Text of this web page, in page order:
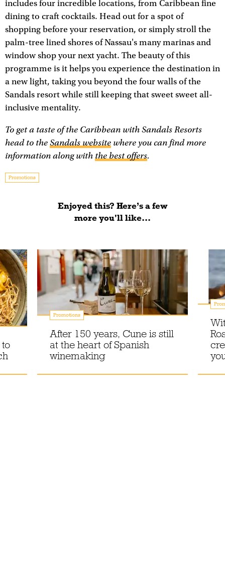
includes four incredible locations, from Caribbean fine
dining to craft cocktails. Head out for a spot of
shopping before your reservation, or simply stroll the
palm-tree lined shores of Nassau's many marinas and
window shop your next yacht. The beauty of this
programme is it helps you experience the destination in
a new light, taking you beyond the four walls of the
Sandals resort while still keeping that sweet sweet all-
inclusive mentality.
To get a taste of the Caribbean with Sandals Resorts
head to theSandals website where you can find more
information along with the best offers.
Promotions
Enjoyed this? Here’s a few
more you'll like...
Promotions
After 150 years, Cune is still
at the heart of Spanish
winemaking